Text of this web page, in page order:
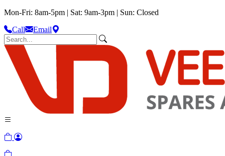
Mon-Fri: 8am-5pm | Sat: 9am-3pm | Sun: Closed
Call
Email